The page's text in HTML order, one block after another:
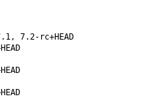
7.2-rc+HEAD